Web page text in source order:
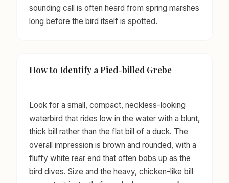
sounding call is often heard from spring marshes
long before the bird itself is spotted.
How to Identify a Pied-billed Grebe
Look for a small, compact, neckless-looking
waterbird that rides low in the water with a blunt,
thick bill rather than the flat bill of a duck. The
overall impression is brown and rounded, with a
fluffy white rear end that often bobs up as the
bird dives. Size and the heavy, chicken-like bill